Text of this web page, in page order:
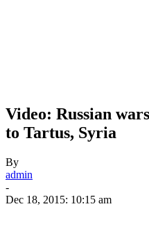
Video: Russian
to Tartus, Syria
By
admin
-
Dec 18, 2015: 10:15 am